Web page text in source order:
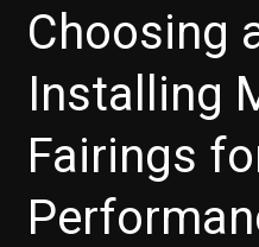
Choosing
Installing
Fairings